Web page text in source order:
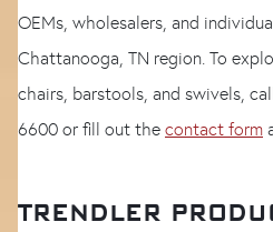
OEMs, wholesalers, and
Chattanooga, TN region. To
chairs, barstools, and swivels,
6600 or fill out the contact form
TRENDLER